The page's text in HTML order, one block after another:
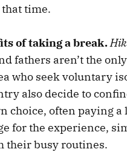
time.
of taking a break.
fathers aren’t the
who seek voluntary
also decide to
choice, often paying a
for the experience,
their busy routines.